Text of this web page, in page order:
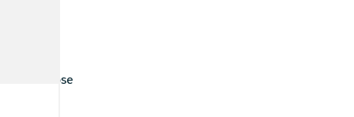
it expose